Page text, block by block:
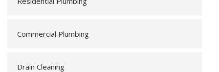
Commercial Plumbing
Drain Cleaning